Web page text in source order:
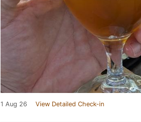
1 Aug 26 View Detailed Check-in